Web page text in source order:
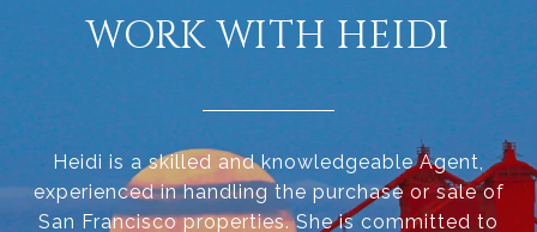
WORK WITH HEIDI
Heidi is a skilled and knowledgeable Agent,
experienced in handling the purchase or sale of
San Francisco properties. She is committed to